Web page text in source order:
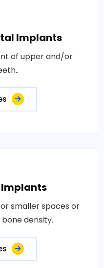
Implants
of upper and/or
Implants
smaller spaces or
density..